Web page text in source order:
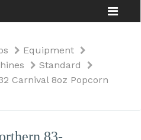
Equipment
Standard
Carnival 8oz Popcorn
83-